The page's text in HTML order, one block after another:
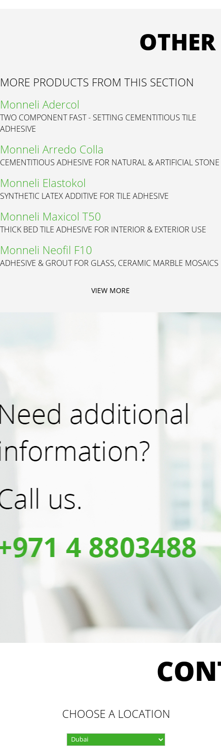
MORE PRODUCTS FROM THIS SECTION
Monneli Adercol
TWO COMPONENT FAST - SETTING CEMENTITIOUS TILE
ADHESIVE
Monneli Arredo Colla
CEMENTITIOUS ADHESIVE FOR NATURAL & ARTIFICIAL STONE
Monneli Elastokol
SYNTHETIC LATEX ADDITIVE FOR TILE ADHESIVE
Monneli Maxicol T50
THICK BED TILE ADHESIVE FOR INTERIOR & EXTERIOR USE
Monneli Neofil F10
ADHESIVE & GROUT FOR GLASS, CERAMIC MARBLE MOSAICS
VIEW MORE
CHOOSE A LOCATION